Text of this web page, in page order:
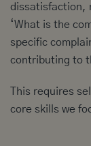
dissatisfaction,
‘What is the
specific
contributing to
This requires
core skills we